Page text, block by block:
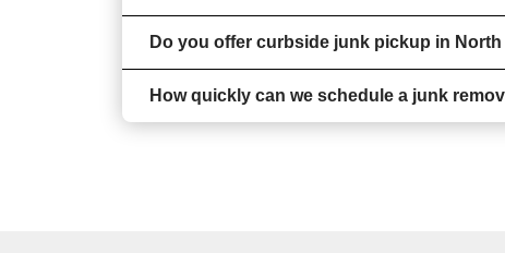
Do you offer curbside junk pickup in
How quickly can we schedule a junk